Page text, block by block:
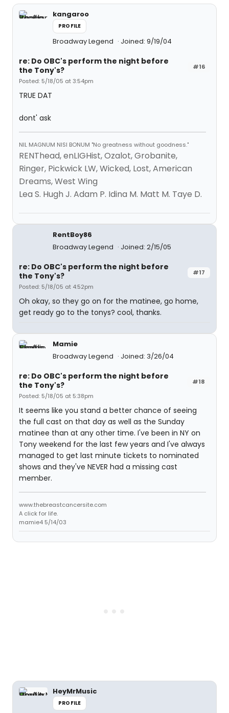
kangaroo
PROFILE
Broadway Legend Joined: 9/19/04
#16
re: Do OBC's perform the night before
the Tony's?
Posted: 5/18/05 at 3:54pm
TRUE DAT
dont' ask
NIL MAGNUM NISI BONUM "No greatness without goodness."
RENThead, enLIGHist, Ozalot, Grobanite,
Ringer, Pickwick LW, Wicked, Lost, American
Dreams, West Wing
Lea S. Hugh J. Adam P. Idina M. Matt M. Taye D.
RentBoy86
Broadway Legend
Joined: 2/15/05
#17
re: Do OBC's perform the night before
the Tony's?
Posted: 5/18/05 at 4:52pm
Oh okay, so they go on for the matinee, go home,
get ready go to the tonys? cool, thanks.
Mamie
Broadway Legend
Joined: 3/26/04
#18
re: Do OBC's perform the night before
the Tony's?
Posted: 5/18/05 at 5:38pm
It seems like you stand a better chance of seeing
the full cast on that day as well as the Sunday
matinee than at any other time. I've been in NY on
Tony weekend for the last few years and I've always
managed to get last minute tickets to nominated
shows and they've NEVER had a missing cast
member.
www.thebreastcancersite.com
A click for life.
mamie4 5/14/03
HeyMrMusic
PROFILE